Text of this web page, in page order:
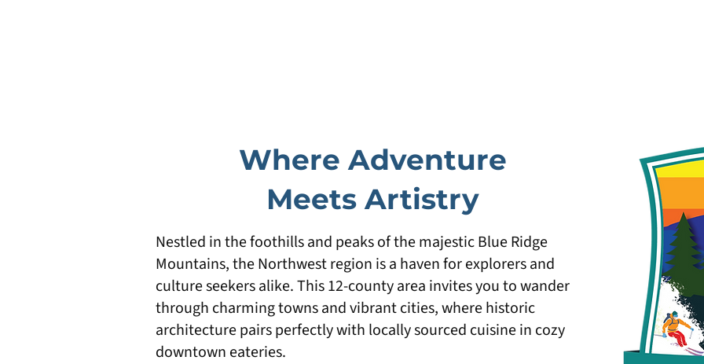
Where Adventure
Meets Artistry
Nestled in the foothills and peaks of the majestic Blue Ridge
Mountains, the Northwest region is a haven for explorers and
culture seekers alike. This 12-county area invites you to wander
through charming towns and vibrant cities, where historic
architecture pairs perfectly with locally sourced cuisine in cozy
downtown eateries.